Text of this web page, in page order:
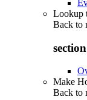
Lookup
Back to
Make
Back to